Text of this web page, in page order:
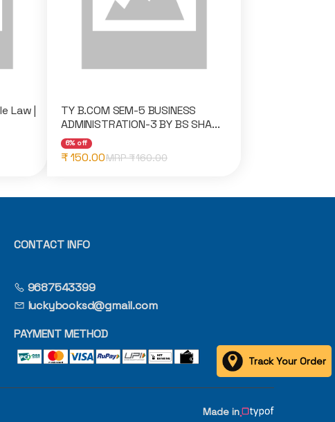
Law |
TY B.COM SEM-5 BUSINESS
ADMINISTRATION-3 BY BS SHA...
6% off
₹ 150.00MRP ₹160.00
CONTACT INFO
9687543399
luckybooksd@gmail.com
PAYMENT METHOD
Made in
Track Your Order